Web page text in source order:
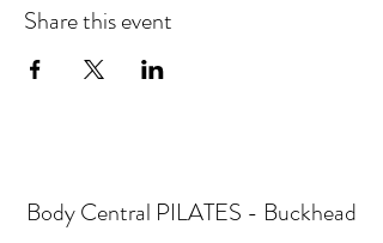
Share this event
Body Central PILATES - Buckhead